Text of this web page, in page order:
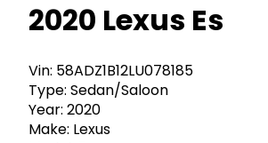
2020 Lexus Es
Vin: 58ADZ1B12LU078185
Type: Sedan/Saloon
Year: 2020
Make: Lexus